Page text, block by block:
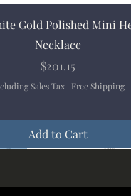
Quick View
Gold Polished Mini
Necklace
Price
$201.15
Sales Tax | Free Shipping
Add to Cart